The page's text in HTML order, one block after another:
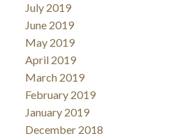
July 2019
June 2019
May 2019
April 2019
March 2019
February 2019
January 2019
December 2018